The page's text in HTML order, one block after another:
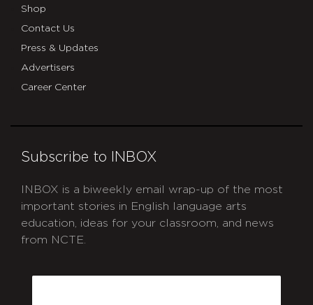
Shop
Contact Us
Press & Updates
Advertisers
Career Center
Subscribe to INBOX
INBOX is a biweekly email wrap-up of the most
important stories in English language arts
education, ideas for your classroom, and news
from NCTE.